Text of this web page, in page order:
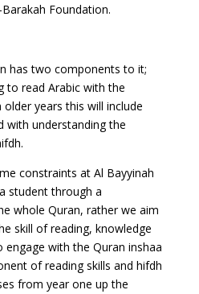
Foundation.
has two components to it;
to read Arabic with the
years this will include
with understanding the
constraints at Al Bayyinah
student through a
whole Quran, rather we aim
skill of reading, knowledge
with the Quran inshaa
of reading skills and hifdh
from year one up the